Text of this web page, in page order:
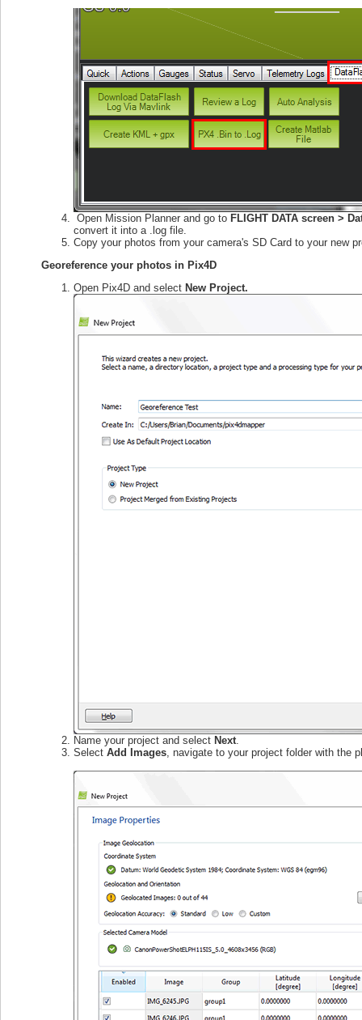
Open Mission Planner and go to FLIGHT DATA screen >
convert it into a .log file.
Copy your photos from your camera's SD Card to your new
Georeference your photos in Pix4D
Open Pix4D and select New Project.
Name your project and select Next.
Select Add Images, navigate to your project folder with the